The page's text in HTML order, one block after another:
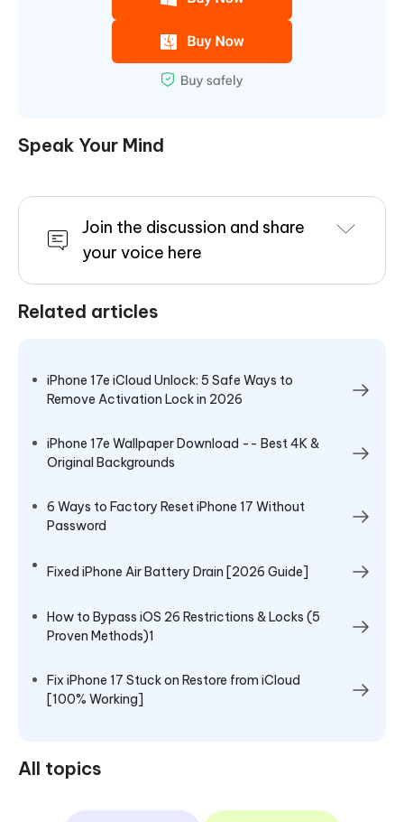
Speak Your Mind
Join the discussion and share
your voice here
Related articles
iPhone 17e iCloud Unlock: 5 Safe Ways to
Remove Activation Lock in 2026
iPhone 17e Wallpaper Download -- Best 4K &
Original Backgrounds
6 Ways to Factory Reset iPhone 17 Without
Password
Fixed iPhone Air Battery Drain [2026 Guide]
How to Bypass iOS 26 Restrictions & Locks (5
Proven Methods)1
Fix iPhone 17 Stuck on Restore from iCloud
[100% Working]
All topics